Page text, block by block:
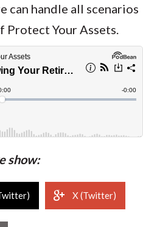
can handle all scenarios
Protect Your Assets.
show:
X (Twitter)